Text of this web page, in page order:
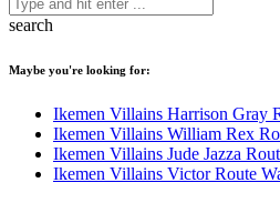
search
Maybe you're looking for:
Ikemen Villains Harrison Gray
Ikemen Villains William Rex
Ikemen Villains Jude Jazza
Ikemen Villains Victor Route